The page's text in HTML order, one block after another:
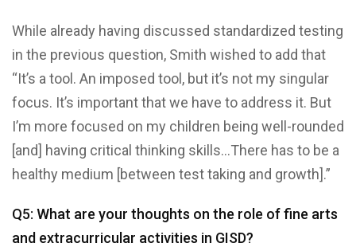
While already having discussed standardized testing
in the previous question, Smith wished to add that
“It’s a tool. An imposed tool, but it’s not my singular
focus. It’s important that we have to address it. But
I’m more focused on my children being well-rounded
[and] having critical thinking skills…There has to be a
healthy medium [between test taking and growth].”
Q5: What are your thoughts on the role of fine arts
and extracurricular activities in GISD?